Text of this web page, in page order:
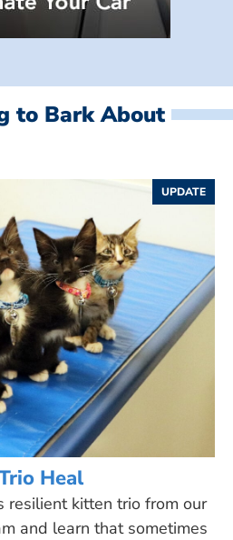
to Bark About
UPDATE
Heal
resilient kitten trio from our
and learn that sometimes